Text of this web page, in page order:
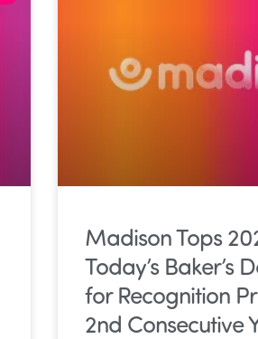
Madison Tops
Today’s Baker’s
for Recognition
2nd Consecutive